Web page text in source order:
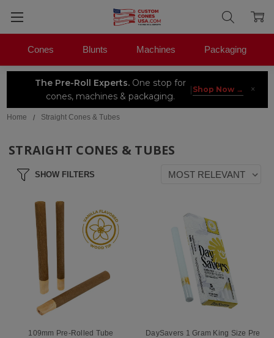
The Pre-Roll Experts.One stop for
cones, machines & packaging.
| Shop Now → ×
Cones Blunts Machines Packaging
Home Straight Cones & Tubes
STRAIGHT CONES & TUBES
SHOW FILTERS
109mm Pre-Rolled Tube
DaySavers 1 Gram King Size Pre